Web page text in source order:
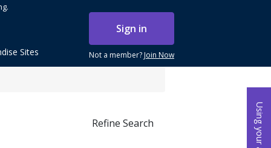
Sign in
Not a member?Join Now
Sites
Refine Search